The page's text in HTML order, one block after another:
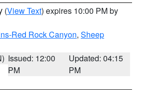
(View Text) expires 10:00 PM by
Red Rock Canyon, Sheep
Issued: 12:00
PM
Updated: 04:15
PM